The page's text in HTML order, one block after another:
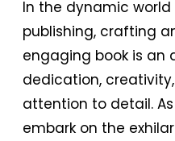
In the dynamic
publishing, crafting
engaging book is
dedication,
attention to detail.
embark on the